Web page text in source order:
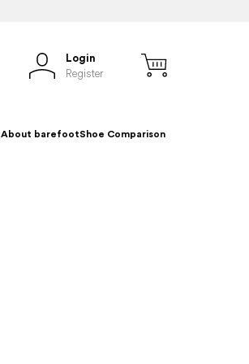
Login
Register
About barefootShoe Comparison